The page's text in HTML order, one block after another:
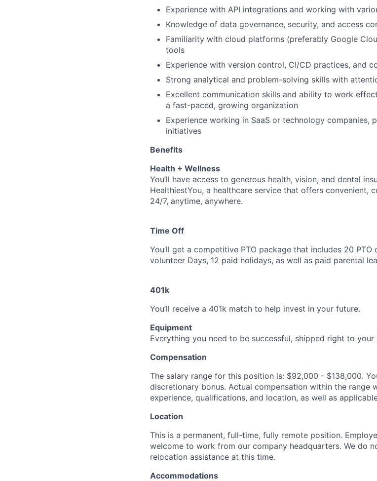
Experience with API integrations and working with
Knowledge of data governance, security, and access
Familiarity with cloud platforms (preferably Google
tools
Experience with version control, CI/CD practices, and
Strong analytical and problem-solving skills with
Excellent communication skills and ability to work
a fast-paced, growing organization
Experience working in SaaS or technology companies,
initiatives
Benefits
Health + Wellness
You’ll have access to generous health, vision, and dental
HealthiestYou, a healthcare service that offers convenient,
24/7, anytime, anywhere.
Time Off
You’ll get a competitive PTO package that includes 20
volunteer Days, 12 paid holidays, as well as paid parental
401k
You’ll receive a 401k match to help invest in your future.
Equipment
Everything you need to be successful, shipped right to your
Compensation
The salary range for this position is: $92,000 - $138,000.
discretionary bonus. Actual compensation within the range
experience, qualifications, and location, as well as
Location
This is a permanent, full-time, fully remote position.
welcome to work from our company headquarters. We do
relocation assistance at this time.
Accommodations